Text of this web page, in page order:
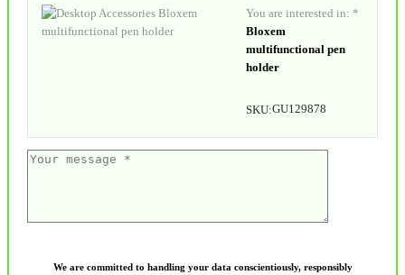
You are interested in: *
Bloxem
multifunctional pen
holder
SKU:GU129878
We are committed to handling your data conscientiously, responsibly